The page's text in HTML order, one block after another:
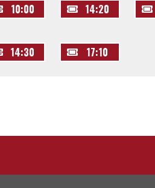
10:00 14:20
14:30 17:10